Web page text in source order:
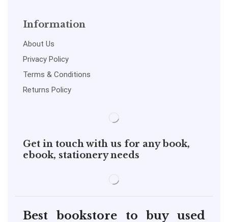
Information
About Us
Privacy Policy
Terms & Conditions
Returns Policy
Get in touch with us for any book,
ebook, stationery needs
Best bookstore to buy used